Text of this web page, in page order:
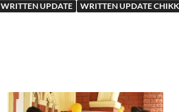
WRITTEN UPDATE
WRITTEN UPDATE